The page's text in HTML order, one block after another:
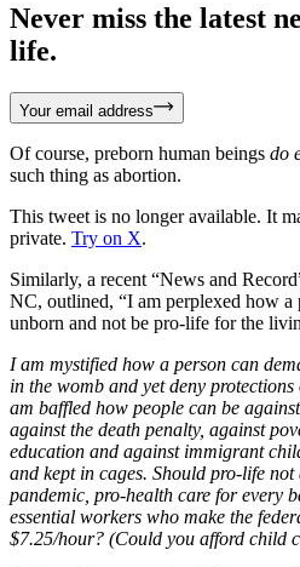
Never miss the latest
life.
Your email address
Of course, preborn human beings do
such thing as abortion.
This tweet is no longer available. It
private. Try on X.
Similarly, a recent “News and
NC, outlined, “I am perplexed how a
unborn and not be pro-life for the
I am mystified how a person can
in the womb and yet deny
am baffled how people can be
against the death penalty, against
education and against immigrant
and kept in cages. Should pro-life
pandemic, pro-health care for every
essential workers who make the
$7.25/hour? (Could you afford child